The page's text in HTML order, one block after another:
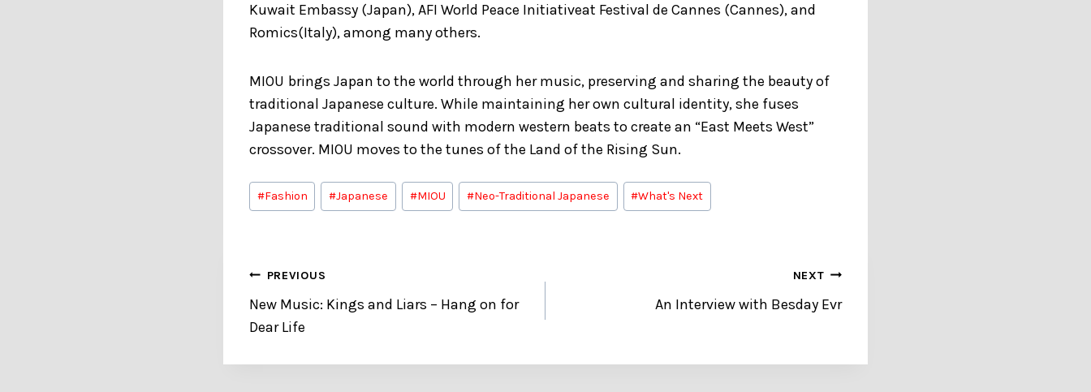
Kuwait Embassy (Japan), AFI World Peace Initiativeat Festival de Cannes (Cannes), and
Romics(Italy), among many others.
MIOU brings Japan to the world through her music, preserving and sharing the beauty of
traditional Japanese culture. While maintaining her own cultural identity, she fuses
Japanese traditional sound with modern western beats to create an “East Meets West”
crossover. MIOU moves to the tunes of the Land of the Rising Sun.
Post
Tags:
#Fashion #Japanese #MIOU #Neo-Traditional Japanese #What's Next
Post
navigation
PREVIOUS
New Music: Kings and Liars – Hang on for
Dear Life
NEXT
An Interview with Besday Evr